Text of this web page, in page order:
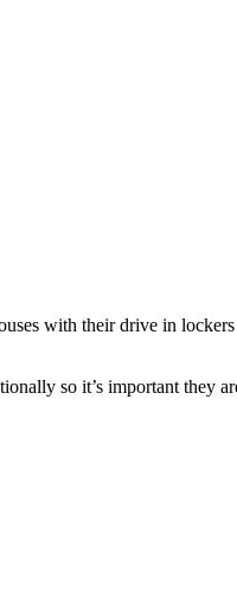
with their drive in lockers
so it’s important they